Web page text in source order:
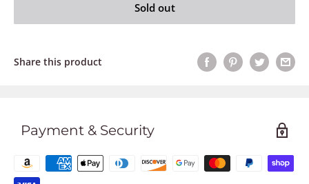
Sold out
Share this product
Payment & Security